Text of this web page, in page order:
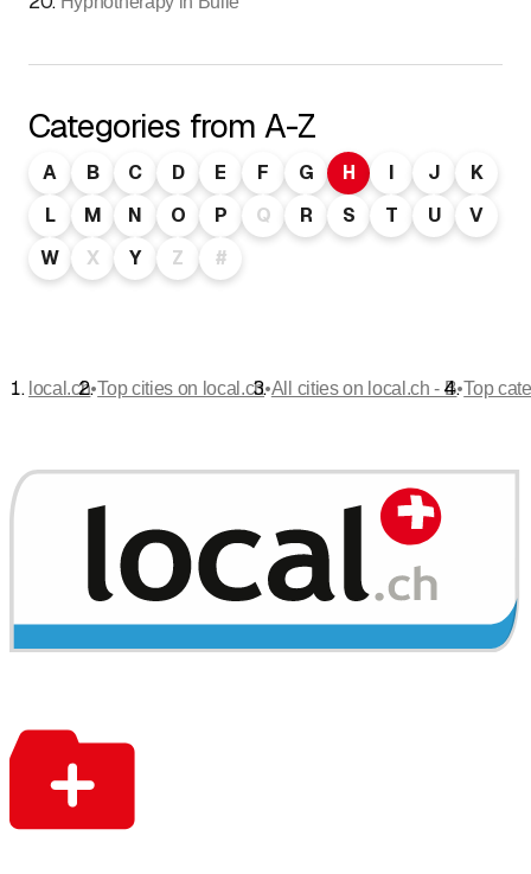
Categories from A-Z
A B C D E F G H I J
K
L
M N O P Q R S T U
V
W
X Y Z #
local.ch•Top cities on local.ch•All cities on local.ch - B•Top